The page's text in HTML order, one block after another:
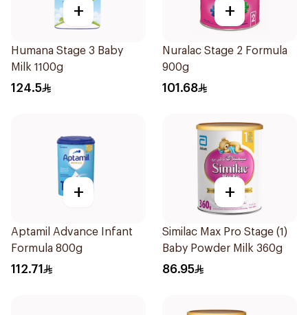
+
Humana Stage 3 Baby
Milk 1100g
124.5
+
Nuralac Stage 2 Formula
900g
101.68
+
Aptamil Advance Infant
Formula 800g
112.71
+
Similac Max Pro Stage (1)
Baby Powder Milk 360g
86.95